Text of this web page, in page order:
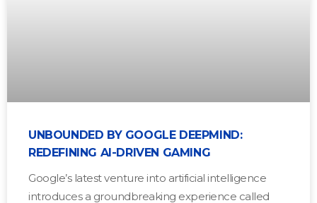
UNBOUNDED BY GOOGLE DEEPMIND:
REDEFINING AI-DRIVEN GAMING
Google’s latest venture into artificial intelligence
introduces a groundbreaking experience called